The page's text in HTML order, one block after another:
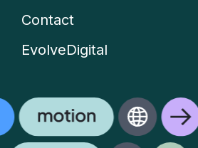
Contact
EvolveDigital